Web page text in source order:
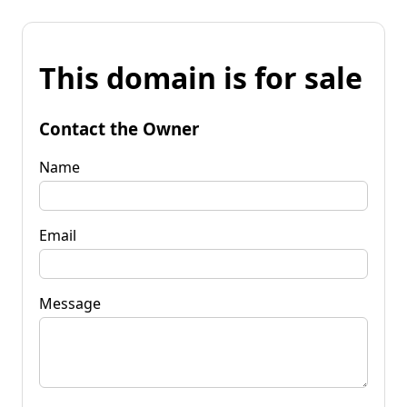
This domain is for sale
Contact the Owner
Name
Email
Message